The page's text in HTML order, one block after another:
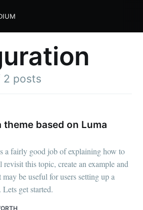
2 posts
based on Luma
a fairly good job of explaining how to
this topic, create an example and
be useful for users setting up a
get started.